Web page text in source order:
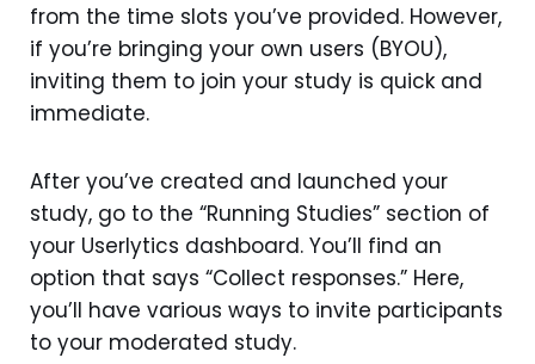
from the time slots you’ve provided. However,
if you’re bringing your own users (BYOU),
inviting them to join your study is quick and
immediate.
After you’ve created and launched your
study, go to the “Running Studies” section of
your Userlytics dashboard. You’ll find an
option that says “Collect responses.” Here,
you’ll have various ways to invite participants
to your moderated study.